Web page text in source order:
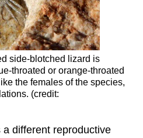
side-blotched lizard is
throated or orange-throated
the females of the species,
(credit:
different reproductive